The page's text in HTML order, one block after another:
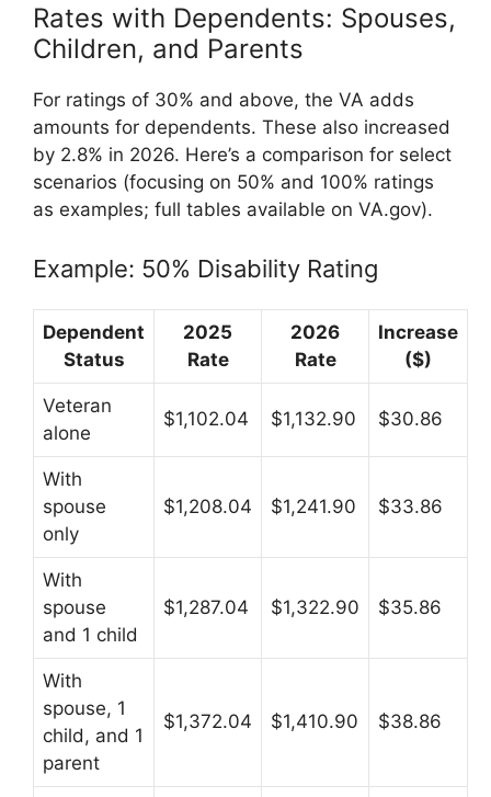
Rates with Dependents: Spouses,
Children, and Parents
For ratings of 30% and above, the VA adds
amounts for dependents. These also increased
by 2.8% in 2026. Here’s a comparison for select
scenarios (focusing on 50% and 100% ratings
as examples; full tables available on VA.gov).
Example: 50% Disability Rating
Dependent
Status
2025
Rate
2026
Rate
Increase
($)
Veteran
alone
$1,102.04 $1,132.90 $30.86
With
spouse
only
$1,208.04 $1,241.90 $33.86
With
spouse
and 1 child
$1,287.04 $1,322.90 $35.86
With
spouse, 1
child, and 1
parent
$1,372.04 $1,410.90 $38.86